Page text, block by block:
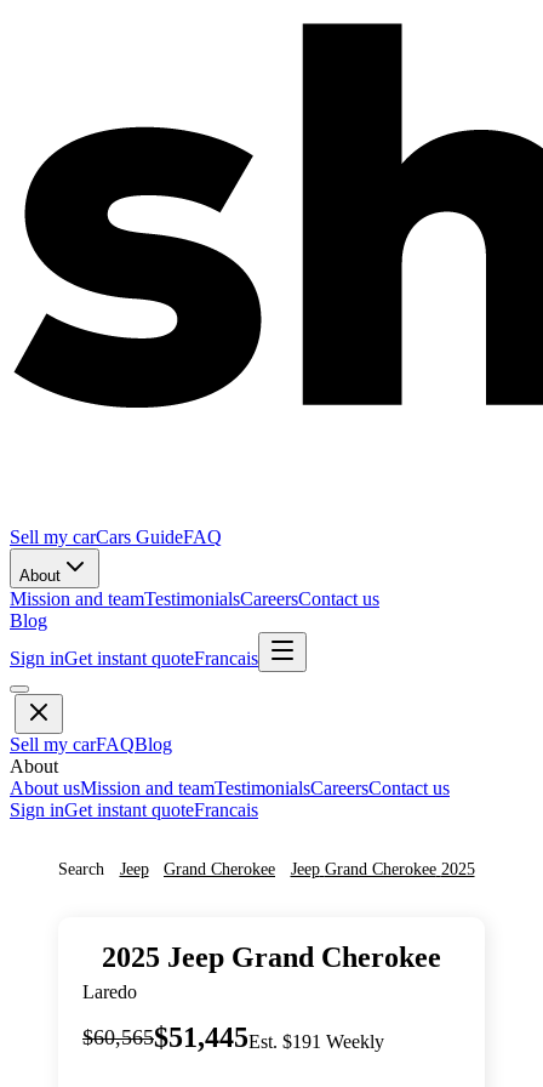
Sell my carCars GuideFAQ
About
Mission and teamTestimonialsCareersContact us
Blog
Sign inGet instant quoteFrancais
Sell my carFAQBlog
About
About usMission and teamTestimonialsCareersContact us
Sign inGet instant quoteFrancais
Search Jeep Grand Cherokee Jeep Grand Cherokee 2025
2025 Jeep Grand Cherokee
Laredo
$60,565$51,445Est. $191 Weekly